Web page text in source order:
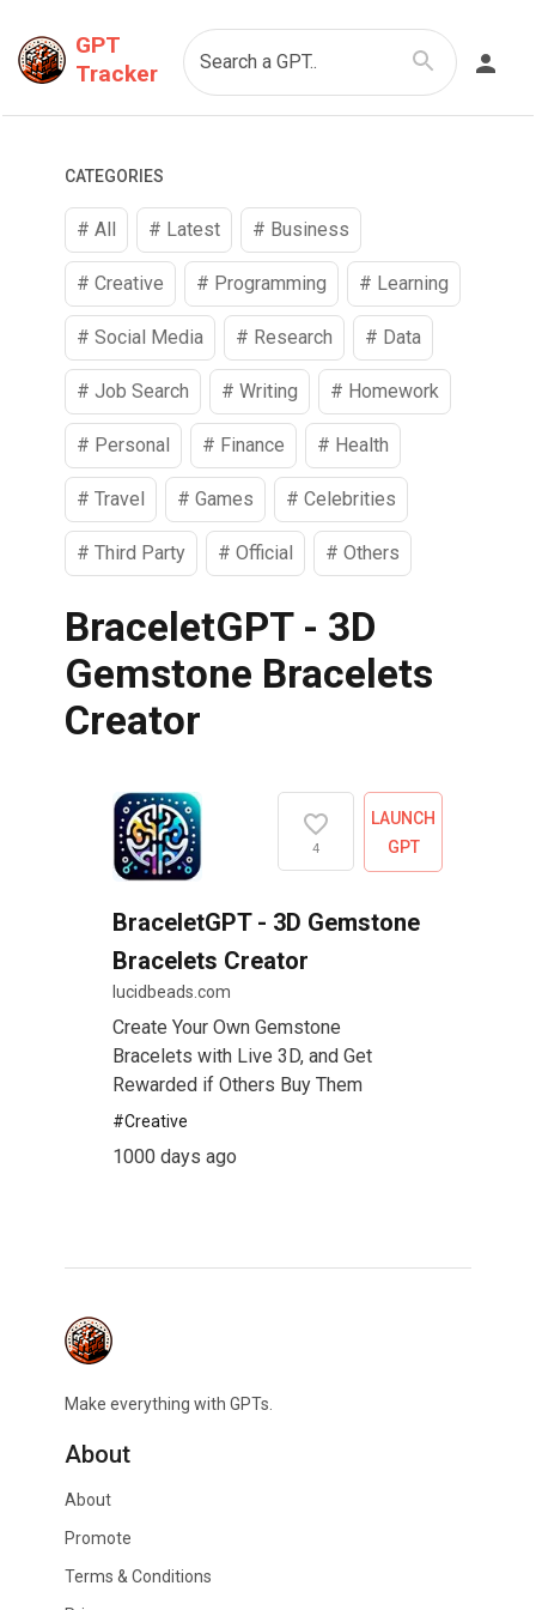
GPT
Tracker
Search a GPT..
CATEGORIES
# All # Latest # Business
#Creative # Programming # Learning
#Social Media # Research # Data
#Job Search #Writing # Homework
# Personal # Finance # Health
#Travel #Games #Celebrities
#Third Party #Official #Others
BraceletGPT - 3D
Gemstone Bracelets
Creator
4
LAUNCH
GPT
BraceletGPT - 3D Gemstone
Bracelets Creator
lucidbeads.com
Create Your Own Gemstone
Bracelets with Live 3D, and Get
Rewarded if Others Buy Them
#Creative
1000 days ago
Make everything with GPTs.
About
About
Promote
Terms & Conditions